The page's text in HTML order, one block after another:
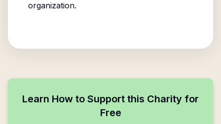
organization.
Learn How to Support this Charity for
Free